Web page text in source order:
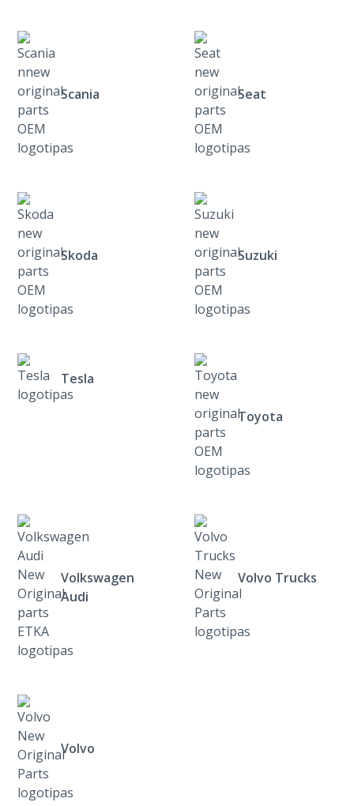
Scania Seat
Skoda Suzuki
Tesla
Toyota
Volkswagen
Audi
Volvo Trucks
Volvo